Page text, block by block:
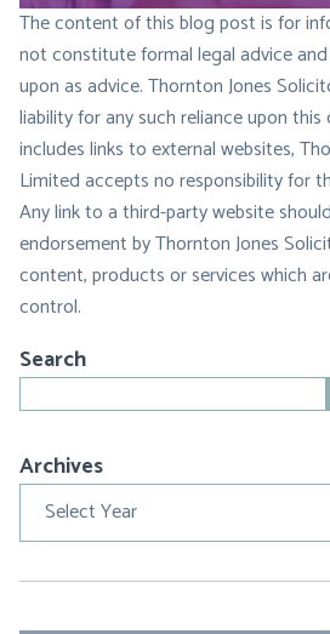
The content of this blog post is for
not constitute formal legal advice
upon as advice. Thornton Jones
liability for any such reliance upon
includes links to external websites,
Limited accepts no responsibility for
Any link to a third-party website
endorsement by Thornton Jones
content, products or services which
control.
Search
Archives
Archives